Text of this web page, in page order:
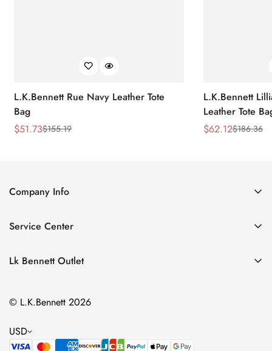
L.K.Bennett Rue Navy Leather Tote
Bag
Sale
$51.73
Regular$155.19
L.K.Bennett
Leather Tote
Sale
$62.12
Regular$186.36
Company Info
Contact Us
Size Chart
Service Center
Privacy Policy
Terms of Service
Lk Bennett Outlet
Clothing
Shoes
Handbags
© L.K.Bennett 2026
USD